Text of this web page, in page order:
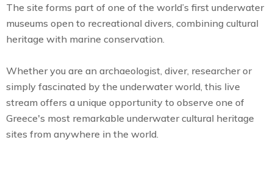
The site forms part of one of the world’s first underwater
museums open to recreational divers, combining cultural
heritage with marine conservation.
Whether you are an archaeologist, diver, researcher or
simply fascinated by the underwater world, this live
stream offers a unique opportunity to observe one of
Greece's most remarkable underwater cultural heritage
sites from anywhere in the world.